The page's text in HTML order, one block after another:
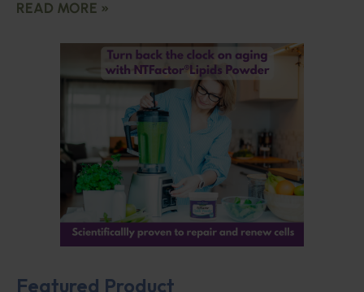
READ MORE »
Featured Product